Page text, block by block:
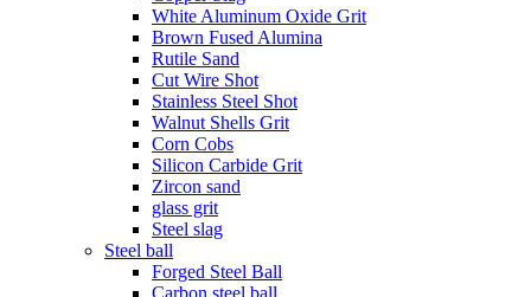
White Aluminum Oxide Grit
Brown Fused Alumina
Rutile Sand
Cut Wire Shot
Stainless Steel Shot
Walnut Shells Grit
Corn Cobs
Silicon Carbide Grit
Zircon sand
glass grit
Steel slag
Steel ball
Forged Steel Ball
Carbon steel ball